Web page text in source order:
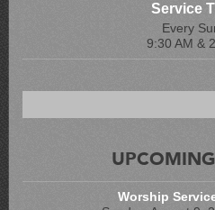
Service
Every
9:30 AM &
Worship